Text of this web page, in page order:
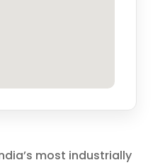
most industrially